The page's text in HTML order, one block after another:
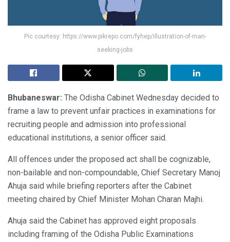
Pic courtesy: https://www.pikrepo.com/fyhep/illustration-of-man-
seeking-jobs
Bhubaneswar: The Odisha Cabinet Wednesday decided to
frame a law to prevent unfair practices in examinations for
recruiting people and admission into professional
educational institutions, a senior officer said.
All offences under the proposed act shall be cognizable,
non-bailable and non-compoundable, Chief Secretary Manoj
Ahuja said while briefing reporters after the Cabinet
meeting chaired by Chief Minister Mohan Charan Majhi.
Ahuja said the Cabinet has approved eight proposals
including framing of the Odisha Public Examinations